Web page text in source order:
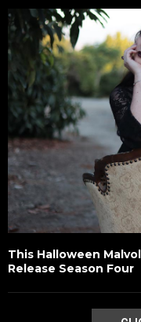
This Halloween
Release Season Four